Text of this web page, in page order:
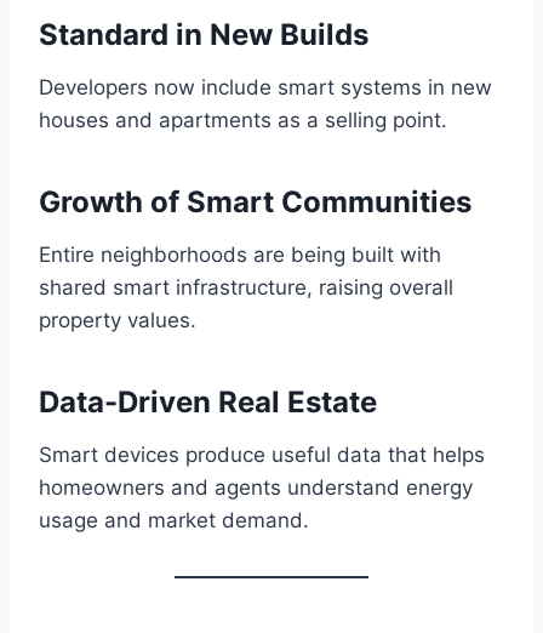
Standard in New Builds
Developers now include smart systems in new
houses and apartments as a selling point.
Growth of Smart Communities
Entire neighborhoods are being built with
shared smart infrastructure, raising overall
property values.
Data-Driven Real Estate
Smart devices produce useful data that helps
homeowners and agents understand energy
usage and market demand.